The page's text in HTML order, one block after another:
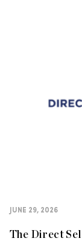
JUNE 29, 2026
The Direct